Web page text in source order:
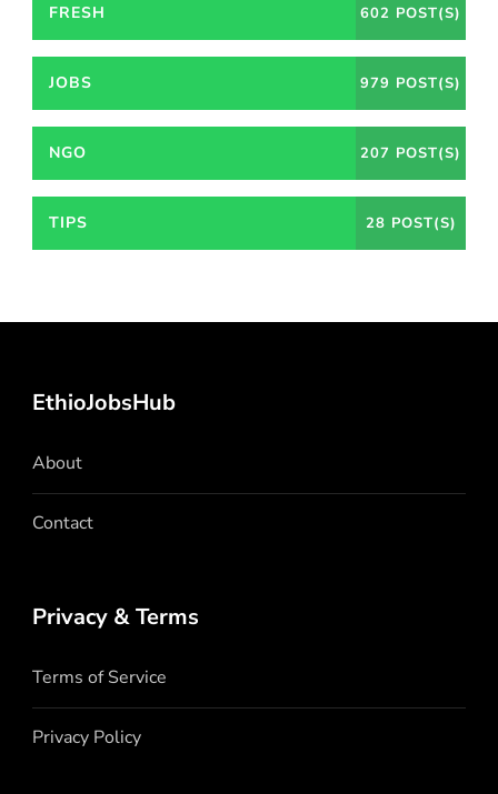
FRESH 602 POST(S)
JOBS 979 POST(S)
NGO 207 POST(S)
TIPS 28 POST(S)
EthioJobsHub
About
Contact
Privacy & Terms
Terms of Service
Privacy Policy